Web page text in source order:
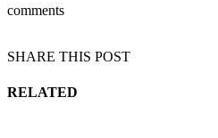
comments
SHARE THIS POST
RELATED